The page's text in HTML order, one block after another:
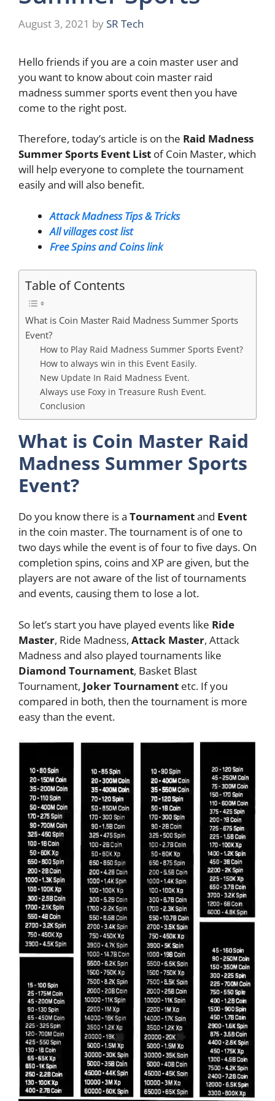
August 3, 2021 by SR Tech
Hello friends if you are a coin master user and
you want to know about coin master raid
madness summer sports event then you have
come to the right post.
Therefore, today’s article is on the Raid Madness
Summer Sports Event List of Coin Master, which
will help everyone to complete the tournament
easily and will also benefit.
Attack Madness Tips & Tricks
All villages cost list
Free Spins and Coins link
Table of Contents
What is Coin Master Raid Madness Summer Sports
Event?
How to Play Raid Madness Summer Sports Event?
How to always win in this Event Easily.
New Update In Raid Madness Event.
Always use Foxy in Treasure Rush Event.
Conclusion
What is Coin Master Raid
Madness Summer Sports
Event?
Do you know there is a Tournamentand Event
in the coin master. The tournament is of one to
two days while the event is of four to five days. On
completion spins, coins and XP are given, but the
players are not aware of the list of tournaments
and events, causing them to lose a lot.
So let’s start you have played events like Ride
Master, Ride Madness, Attack Master, Attack
Madness and also played tournaments like
Diamond Tournament, Basket Blast
Tournament, Joker Tournament etc. If you
compared in both, then the tournament is more
easy than the event.